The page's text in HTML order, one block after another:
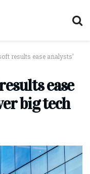
results ease analysts’
ease
big tech